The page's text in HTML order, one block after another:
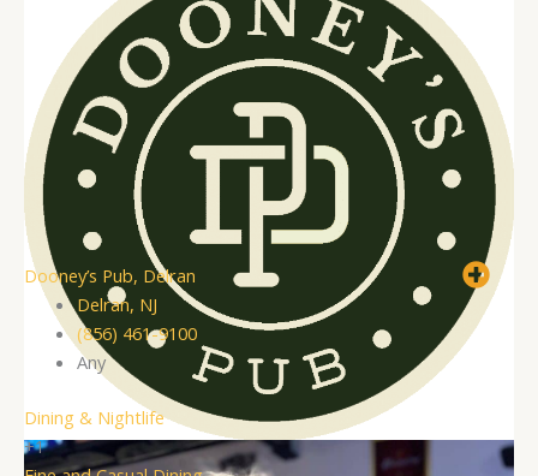
Dooney’s Pub, Delran
Delran, NJ
(856) 461-9100
Any
Dining & Nightlife
+1